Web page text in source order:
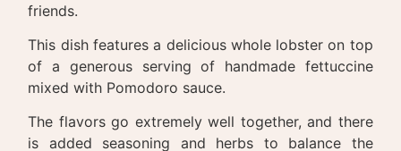
friends.
This dish features a delicious whole lobster on top
of a generous serving of handmade fettuccine
mixed with Pomodoro sauce.
The flavors go extremely well together, and there
is added seasoning and herbs to balance the